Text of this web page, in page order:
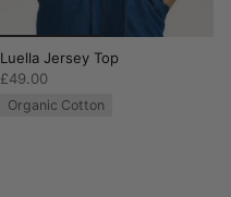
Luella Jersey Top
£49.00
Organic Cotton